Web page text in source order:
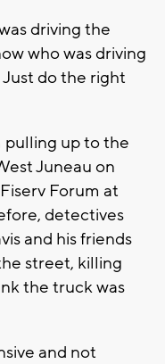
driving the
who was driving
do the right
pulling up to the
Juneau on
Forum at
detectives
and his friends
street, killing
the truck was
and not